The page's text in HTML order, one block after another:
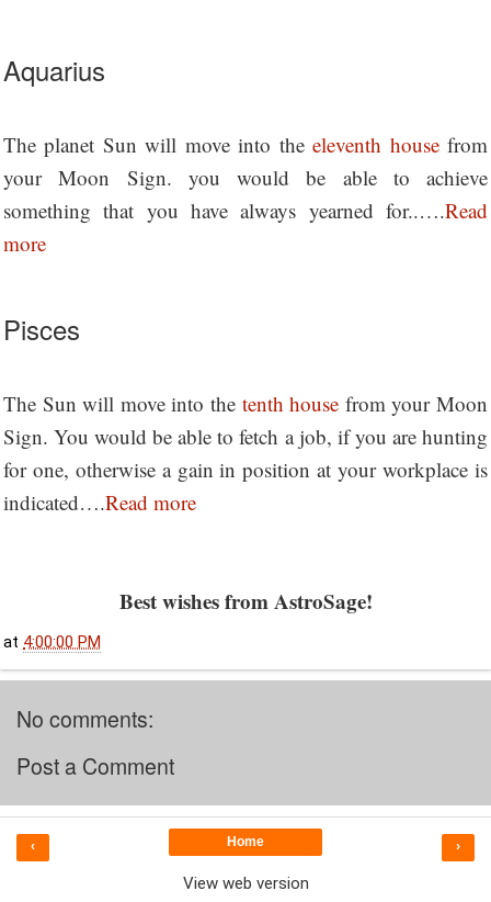
Aquarius
The planet Sun will move into theeleventh housefrom
your Moon Sign. you would be able to achieve
something that you have always yearned for..….Read
more
Pisces
The Sun will move into the tenth house from your Moon
Sign. You would be able to fetch a job, if you are hunting
for one, otherwise a gain in position at your workplace is
indicated….Read more
Best wishes from AstroSage!
at 4:00:00 PM
No comments:
Post a Comment
‹ ›
Home
View web version